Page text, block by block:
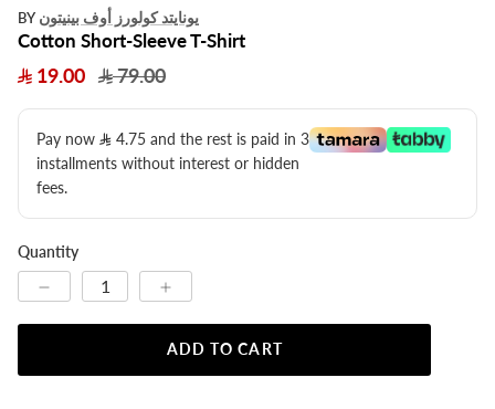
BY يونايتد كولورز أوف بينيتون
Cotton Short-Sleeve T-Shirt
19.00
79.00
Pay now 4.75 ​ and the rest is paid in 3
installments without interest or hidden
fees.
Quantity
ADD TO CART